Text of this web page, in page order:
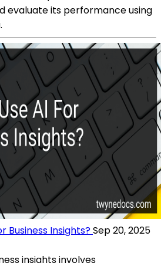
evaluate its performance using
Business Insights?Sep 20, 2025
insights involves